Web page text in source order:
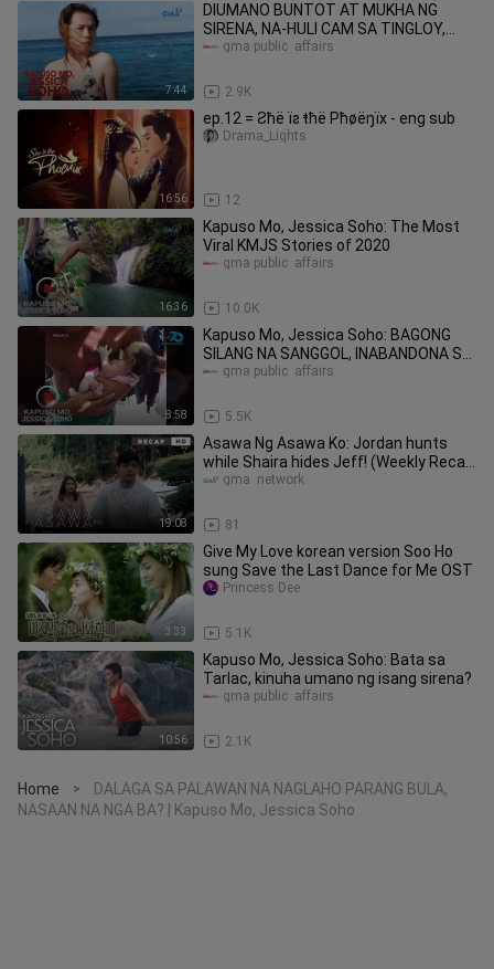
7:44
DIUMANO BUNTOT AT MUKHA NG
SIRENA, NA-HULI CAM SA TINGLOY,
BATANGAS? | Kapuso Mo, Jessica
2.9K
gma public  affairs
16:56
ep.12 = Ƨħë ïƨ ŧħë Pħøëŋïх - eng sub
12
Drama_Lights
16:36
Kapuso Mo, Jessica Soho: The Most
Viral KMJS Stories of 2020
10.0K
gma public  affairs
8:58
Kapuso Mo, Jessica Soho: BAGONG
SILANG NA SANGGOL, INABANDONA SA
KANAL SA BACOOR, CAVITE
5.5K
gma public  affairs
19:08
Asawa Ng Asawa Ko: Jordan hunts
while Shaira hides Jeff! (Weekly Recap
HD)
81
gma  network
3:33
Give My Love korean version Soo Ho
sung Save the Last Dance for Me OST
5.1K
Princess Dee
10:56
Kapuso Mo, Jessica Soho: Bata sa
Tarlac, kinuha umano ng isang sirena?
2.1K
gma public  affairs
Home >
DALAGA SA PALAWAN NA NAGLAHO PARANG BULA,
NASAAN NA NGA BA? | Kapuso Mo, Jessica Soho